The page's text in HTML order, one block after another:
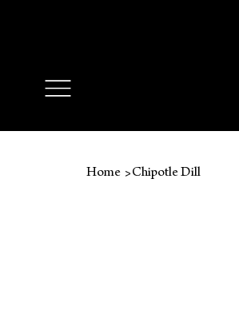
Home >Chipotle Dill